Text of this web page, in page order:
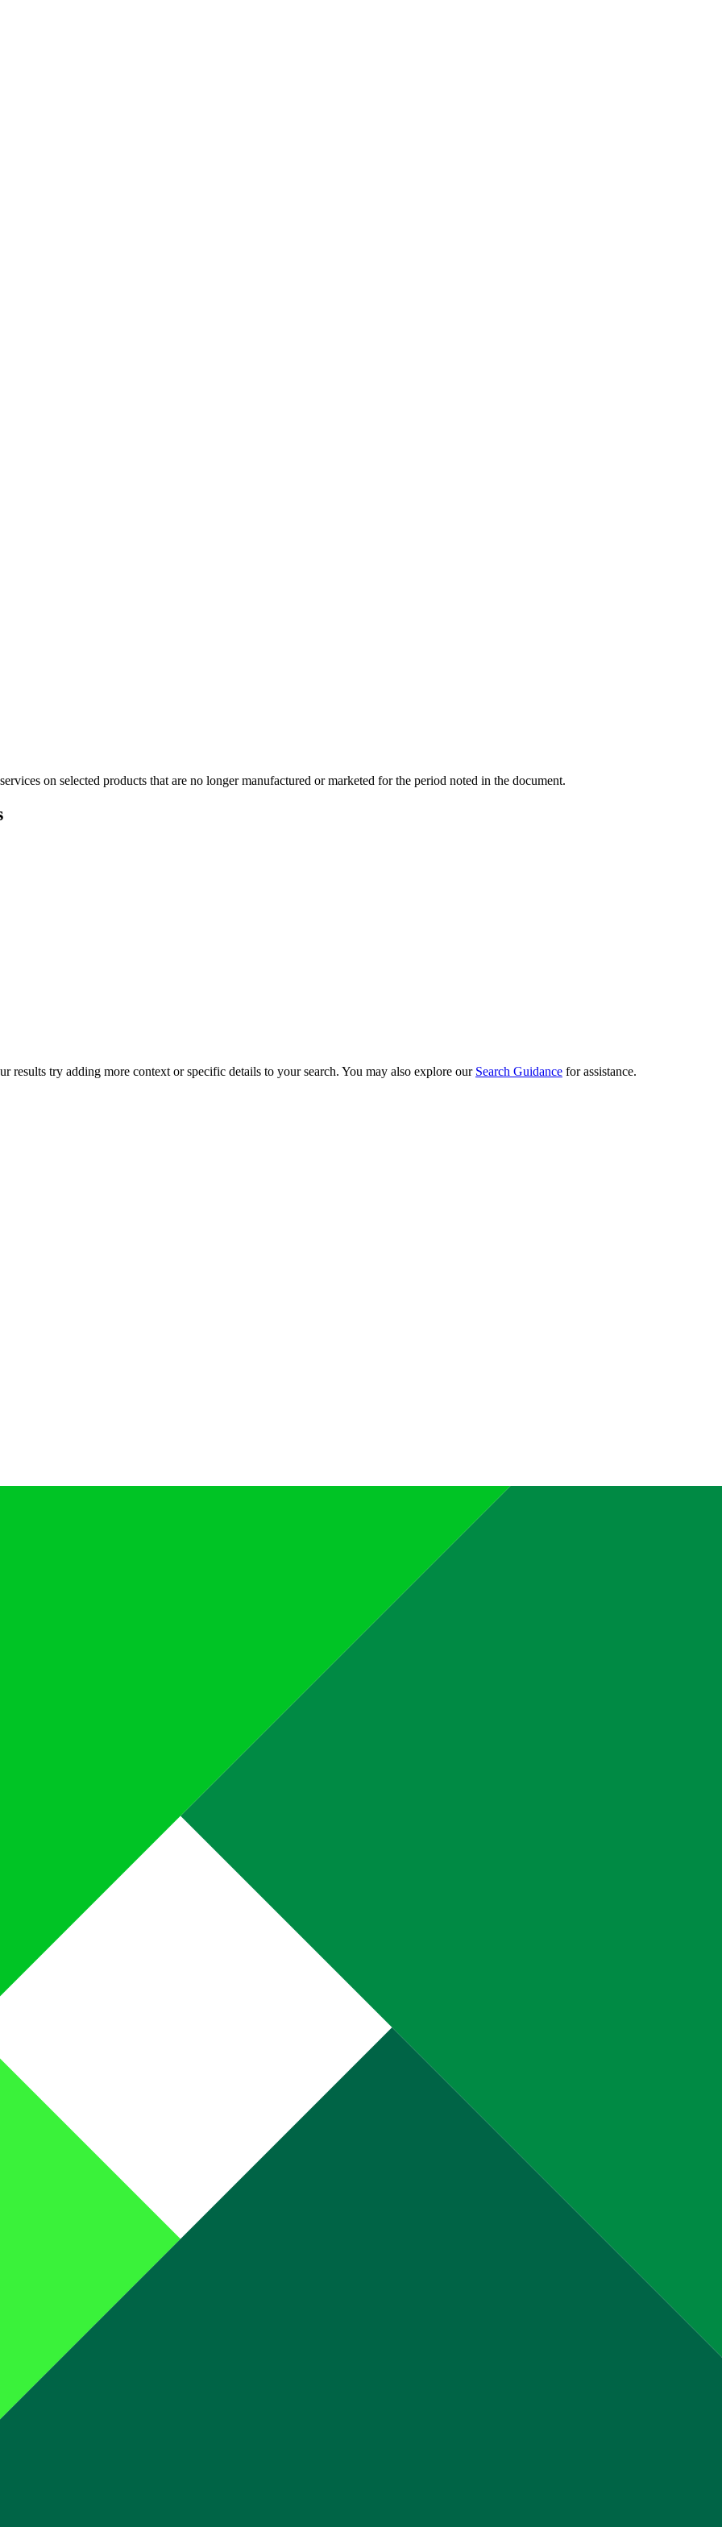
on selected products that are no longer manufactured or marketed for the period noted in the document.
results try adding more context or specific details to your search. You may also explore our Search Guidance for assistance.